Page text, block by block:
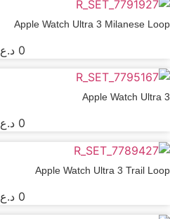
Apple Watch Ultra 3 Milanese Loop
0 د.ع
Apple Watch Ultra 3
0 د.ع
Apple Watch Ultra 3 Trail Loop
0 د.ع